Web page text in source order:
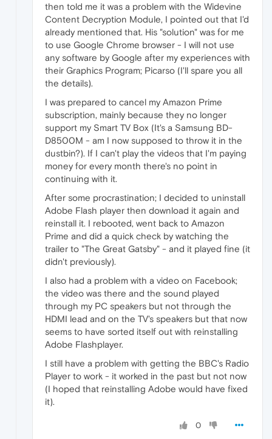
then told me it was a problem with the Widevine
Content Decryption Module, I pointed out that I'd
already mentioned that. His "solution" was for me
to use Google Chrome browser - I will not use
any software by Google after my experiences with
their Graphics Program; Picarso (I'll spare you all
the details).
I was prepared to cancel my Amazon Prime
subscription, mainly because they no longer
support my Smart TV Box (It's a Samsung BD-
D8500M - am I now supposed to throw it in the
dustbin?). If I can't play the videos that I'm paying
money for every month there's no point in
continuing with it.
After some procrastination; I decided to uninstall
Adobe Flash player then download it again and
reinstall it. I rebooted, went back to Amazon
Prime and did a quick check by watching the
trailer to "The Great Gatsby" - and it played fine (it
didn't previously).
I also had a problem with a video on Facebook;
the video was there and the sound played
through my PC speakers but not through the
HDMI lead and on the TV's speakers but that now
seems to have sorted itself out with reinstalling
Adobe Flashplayer.
I still have a problem with getting the BBC's Radio
Player to work - it worked in the past but not now
(I hoped that reinstalling Adobe would have fixed
it).
0